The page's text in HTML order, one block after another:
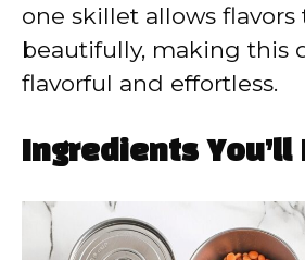
one skillet allows flavors
beautifully, making this
flavorful and effortless.
Ingredients You’ll